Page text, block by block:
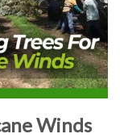
Winds